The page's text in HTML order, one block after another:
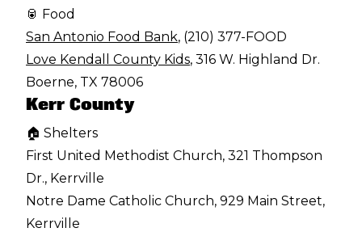
🥫 Food
San Antonio Food Bank, (210) 377-FOOD
Love Kendall County Kids, 316 W. Highland Dr.
Boerne, TX 78006
Kerr County
🏠 Shelters
First United Methodist Church, 321 Thompson
Dr., Kerrville
Notre Dame Catholic Church, 929 Main Street,
Kerrville